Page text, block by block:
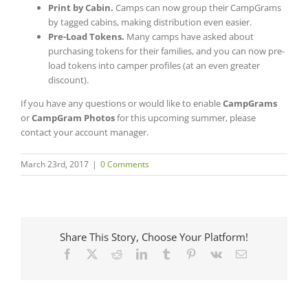
Print by Cabin. Camps can now group their CampGrams
by tagged cabins, making distribution even easier.
Pre-Load Tokens. Many camps have asked about
purchasing tokens for their families, and you can now pre-
load tokens into camper profiles (at an even greater
discount).
If you have any questions or would like to enableCampGrams
orCampGram Photosfor this upcoming summer, please
contact your account manager.
March 23rd, 2017 | 0 Comments
Share This Story, Choose Your Platform!
Facebook RedditLinkedInTumblr Pinterest
Vk Email